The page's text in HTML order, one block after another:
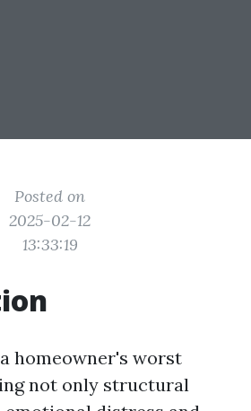
Posted on
2025-02-12
13:33:19
homeowner's worst
not only structural